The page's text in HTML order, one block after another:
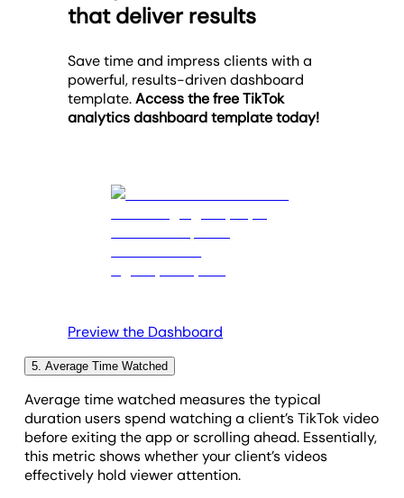
targeted ads, or collaborating with relevant
adjustments are needed (e.g., experimenting with
shorter video formats).
A high share count signals that your client’s content
resonates in some way, encouraging viewers to
could mean their videos aren’t entertaining or
engaging enough. In this case, focus on emotive
storytelling, creating a well-structured narrative,
and eye-catching visuals.
that deliver results
Save time and impress clients with a
powerful, results-driven dashboard
template.Access the free TikTok
analytics dashboard template today!
Preview the Dashboard
5. Average Time Watched
Average time watched measures the typical
duration users spend watching a client’s TikTok video
before exiting the app or scrolling ahead. Essentially,
this metric shows whether your client’s videos
effectively hold viewer attention.